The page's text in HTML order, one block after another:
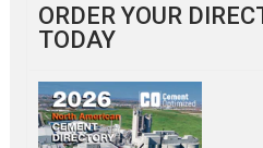
ORDER YOUR
TODAY